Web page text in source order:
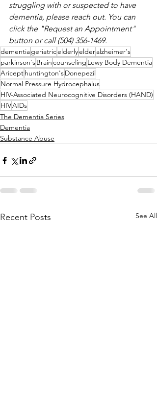
struggling with or suspected to have
dementia, please reach out. You can
click the "Request an Appointment"
button or call (504) 356-1469.
dementiageriatricelderlyelderalzheimer's
parkinson'sBraincounseling Lewy Body Dementia
Aricept huntington'sDonepezil
Normal Pressure Hydrocephalus
HIV-Associated Neurocognitive Disorders (HAND)
HIVAIDs
The Dementia Series
Dementia
Substance Abuse
Recent Posts See All